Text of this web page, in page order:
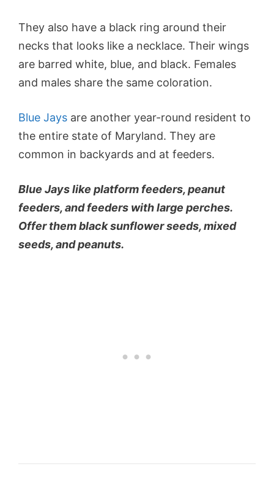
They also have a black ring around their
necks that looks like a necklace. Their wings
are barred white, blue, and black. Females
and males share the same coloration.
Blue Jays are another year-round resident to
the entire state of Maryland. They are
common in backyards and at feeders.
Blue Jays like platform feeders, peanut
feeders, and feeders with large perches.
Offer them black sunflower seeds, mixed
seeds, and peanuts.